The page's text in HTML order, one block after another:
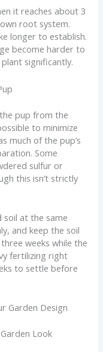
it reaches about 3
root system.
longer to establish.
become harder to
significantly.
pup from the
to minimize
much of the pup’s
Some
sulfur or
this isn’t strictly
soil at the same
and keep the soil
weeks while the
fertilizing right
to settle before
Garden Design
Look